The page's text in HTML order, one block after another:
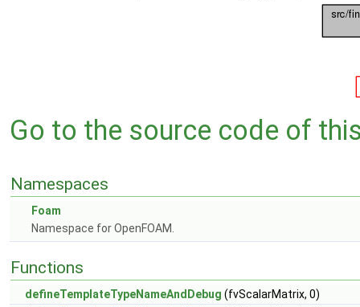
Go to the source code of
Namespaces
Foam
Namespace for OpenFOAM.
Functions
defineTemplateTypeNameAndDebug (fvScalarMatrix, 0)